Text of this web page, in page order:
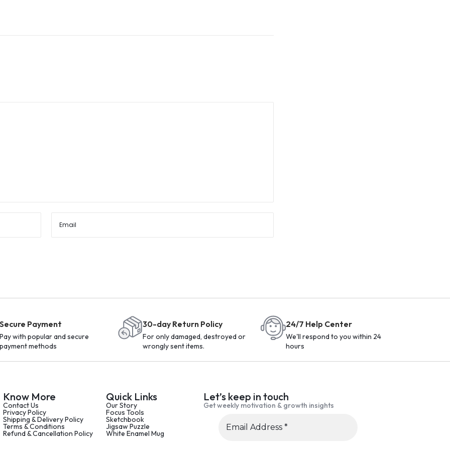
Secure Payment
Pay with popular and secure
payment methods
30-day Return Policy
For only damaged, destroyed or
wrongly sent items.
24/7 Help Center
We'll respond to you within 24
hours
Know More
Contact Us
Privacy Policy
Shipping & Delivery Policy
Terms & Conditions
Refund & Cancellation Policy
Quick Links
Our Story
Focus Tools
Sketchbook
Jigsaw Puzzle
White Enamel Mug
Let’s keep in touch
Get weekly motivation & growth insights